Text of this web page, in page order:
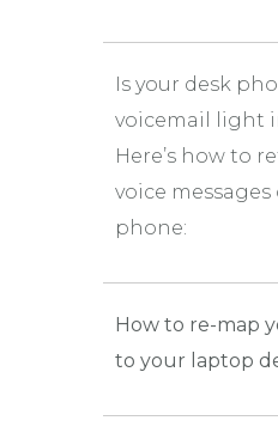
Is your desk
voicemail light
Here’s how to
voice
phone:
How to re-map
to your laptop